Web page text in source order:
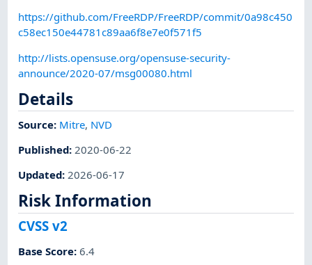
https://github.com/FreeRDP/FreeRDP/commit/0a98c450
c58ec150e44781c89aa6f8e7e0f571f5
http://lists.opensuse.org/opensuse-security-
announce/2020-07/msg00080.html
Details
Source: Mitre, NVD
Published: 2020-06-22
Updated:2026-06-17
Risk Information
CVSS v2
Base Score:6.4